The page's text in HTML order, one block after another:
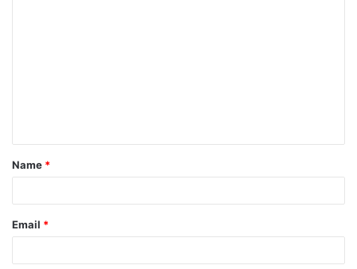
t
*
Name *
Email *